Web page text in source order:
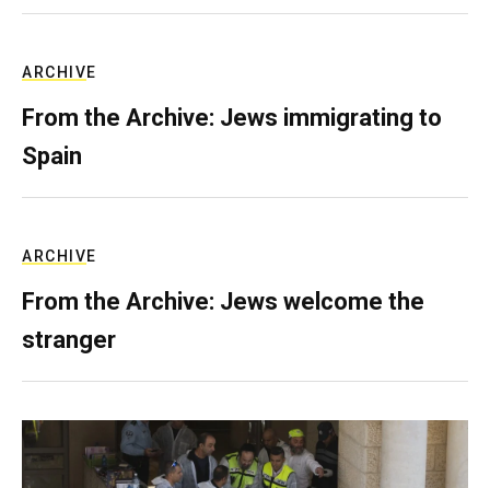
ARCHIVE
From the Archive: Jews immigrating to
Spain
ARCHIVE
From the Archive: Jews welcome the
stranger